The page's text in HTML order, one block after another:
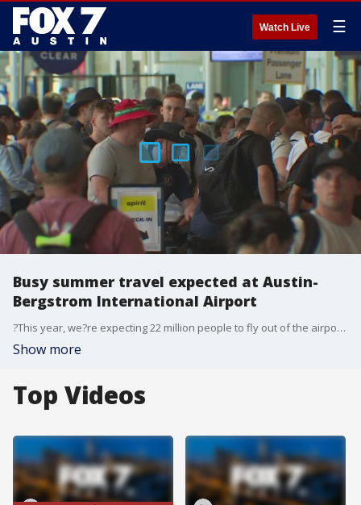
Watch Live ☰
Busy summer travel expected at Austin-
Bergstrom International Airport
?This year, we?re expecting 22 million people to fly out of the airport, which is double what the airport served when we first opened,? said Sam Haynes, public information officer for AUS.
Show more
Top Videos